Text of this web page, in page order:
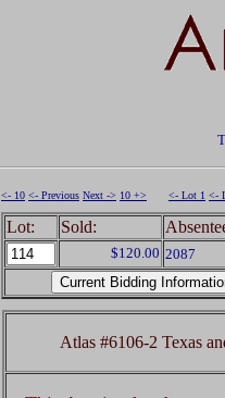
<- 10 <- Previous Next -> 10 +> <- Lot 1 <-
Lot: Sold:
$120.00 2087
Atlas #6106-2 Texas